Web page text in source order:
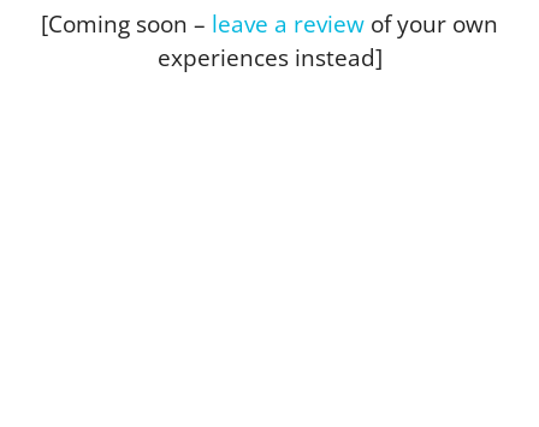
[Coming soon – leave a review of your own
experiences instead]